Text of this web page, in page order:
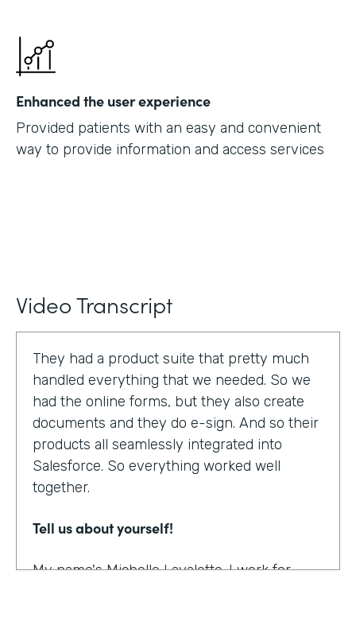
Enhanced the user experience
Provided patients with an easy and convenient
way to provide information and access services
Video Transcript
They had a product suite that pretty much
handled everything that we needed. So we
had the online forms, but they also create
documents and they do e-sign. And so their
products all seamlessly integrated into
Salesforce. So everything worked well
together.
Tell us about yourself!
My name's Michelle Lavalette. I work for